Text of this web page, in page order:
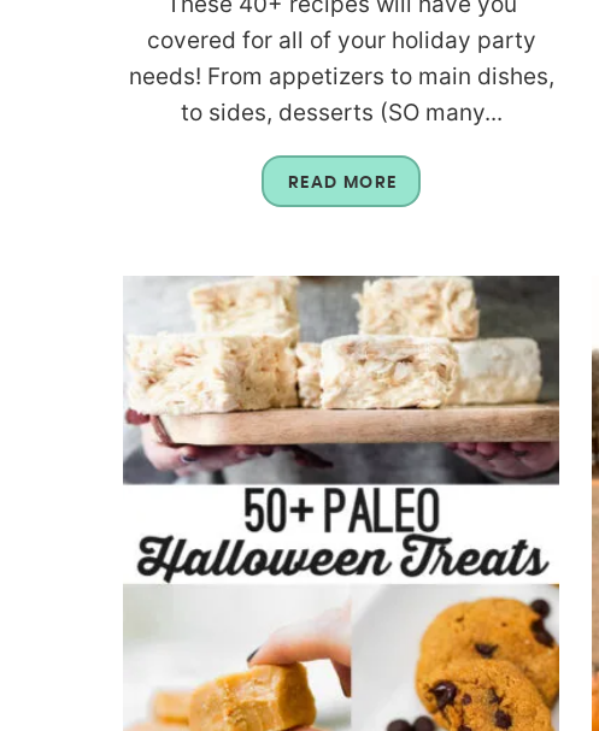
covered for all of your holiday party
needs! From appetizers to main dishes,
to sides, desserts (SO many...
READ MORE